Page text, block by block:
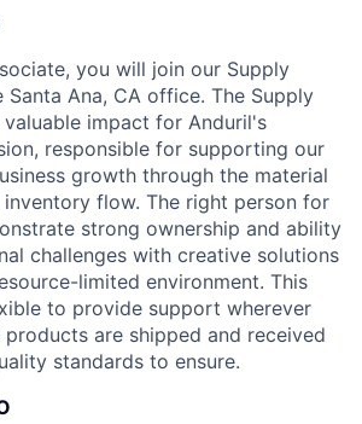
you will join our Supply
Santa Ana, CA office. The Supply
valuable impact for Anduril's
responsible for supporting our
growth through the material
inventory flow. The right person for
strong ownership and ability
challenges with creative solutions
limited environment. This
to provide support wherever
products are shipped and received
standards to ensure.